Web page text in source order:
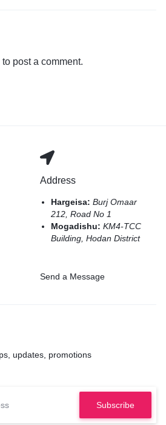
to post a comment.
Address
Hargeisa:Burj Omaar
212, Road No 1
Mogadishu:KM4-TCC
Building, Hodan District
Send a Message
updates, promotions